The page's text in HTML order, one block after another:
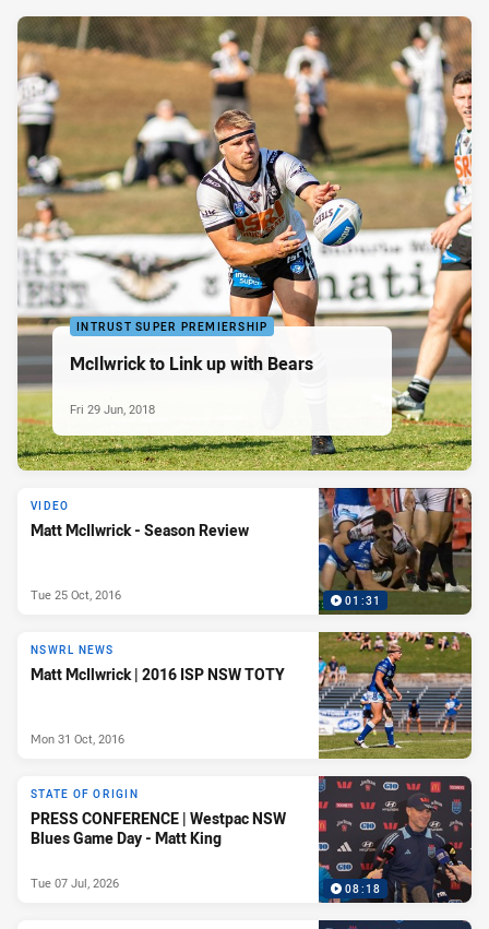
INTRUST SUPER PREMIERSHIP
McIlwrick to Link up with Bears
Fri 29 Jun, 2018
01:31
VIDEO
Matt McIlwrick - Season Review
Tue 25 Oct, 2016
NSWRL NEWS
Matt McIlwrick | 2016 ISP NSW TOTY
Mon 31 Oct, 2016
08:18
STATE OF ORIGIN
PRESS CONFERENCE | Westpac NSW
Blues Game Day - Matt King
Tue 07 Jul, 2026